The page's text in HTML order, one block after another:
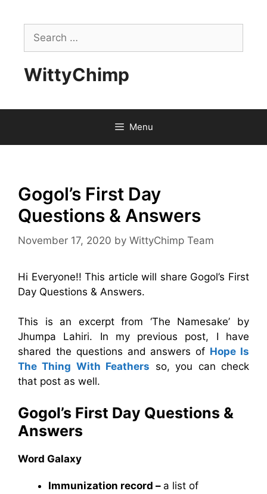
contentSearch
for:
WittyChimp
Menu
Gogol’s First Day
Questions & Answers
November 17, 2020 by WittyChimp Team
Hi Everyone!! This article will share Gogol’s First
Day Questions & Answers.
This is an excerpt from ‘The Namesake’ by
Jhumpa Lahiri. In my previous post, I have
shared the questions and answers of Hope Is
The Thing With Feathers so, you can check
that post as well.
Gogol’s First Day Questions &
Answers
Word Galaxy
Immunization record – a list of